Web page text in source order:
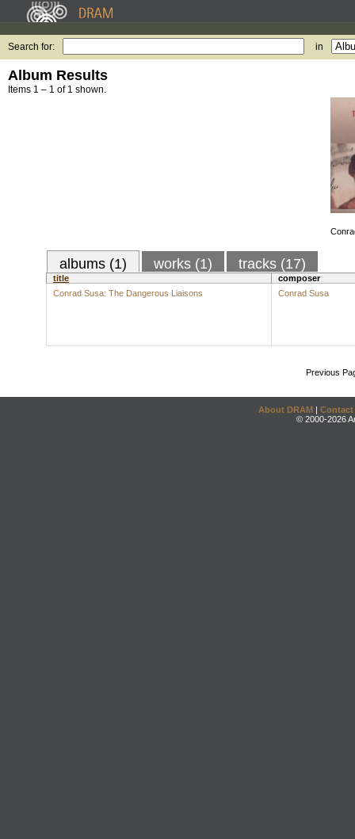
Search for: in
Album Results
Items 1 – 1 of 1 shown.
albums (1) works (1) tracks (17)
title
composer
Conrad Susa: The Dangerous Liaisons
Conrad Susa
Previous
About DRAM | Contact
© 2000-2026